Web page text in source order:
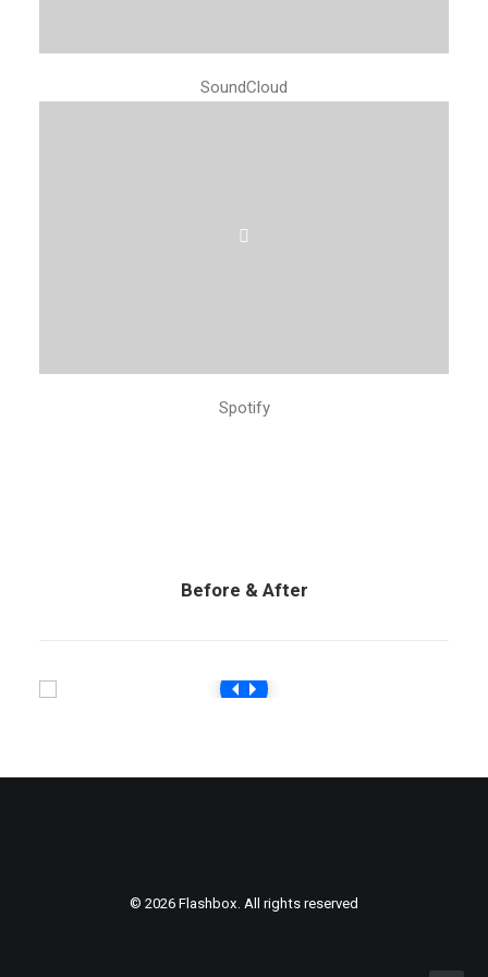
SoundCloud
Spotify
Before & After
© 2026 Flashbox. All rights reserved